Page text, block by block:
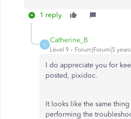
1 reply
C
Catherine_B
Level 9 Forum|Forum|5
I do appreciate you for
posted, pixidoc.
It looks like the same
performing the